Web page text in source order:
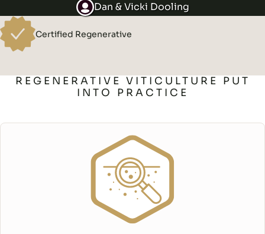
Dan & Vicki Dooling
Certified Regenerative
REGENERATIVE VITICULTURE PUT
INTO PRACTICE